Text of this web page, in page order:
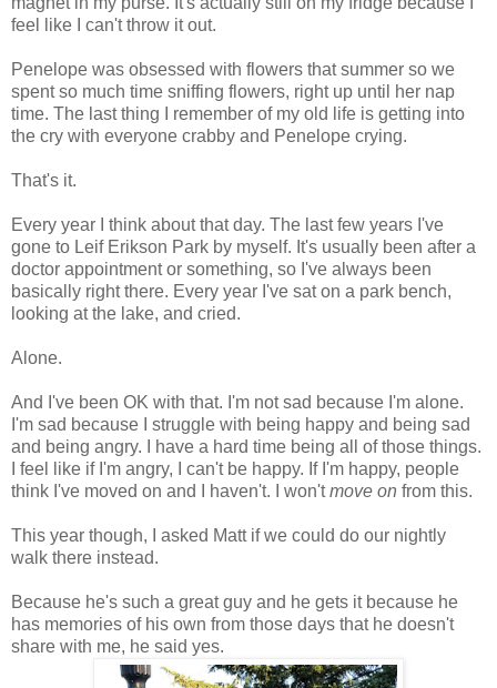
feel like I can't throw it out.
Penelope was obsessed with flowers that summer so we
spent so much time sniffing flowers, right up until her nap
time. The last thing I remember of my old life is getting into
the cry with everyone crabby and Penelope crying.
That's it.
Every year I think about that day. The last few years I've
gone to Leif Erikson Park by myself. It's usually been after a
doctor appointment or something, so I've always been
basically right there. Every year I've sat on a park bench,
looking at the lake, and cried.
Alone.
And I've been OK with that. I'm not sad because I'm alone.
I'm sad because I struggle with being happy and being sad
and being angry. I have a hard time being all of those things.
I feel like if I'm angry, I can't be happy. If I'm happy, people
think I've moved on and I haven't. I won'tmove on from this.
This year though, I asked Matt if we could do our nightly
walk there instead.
Because he's such a great guy and he gets it because he
has memories of his own from those days that he doesn't
share with me, he said yes.